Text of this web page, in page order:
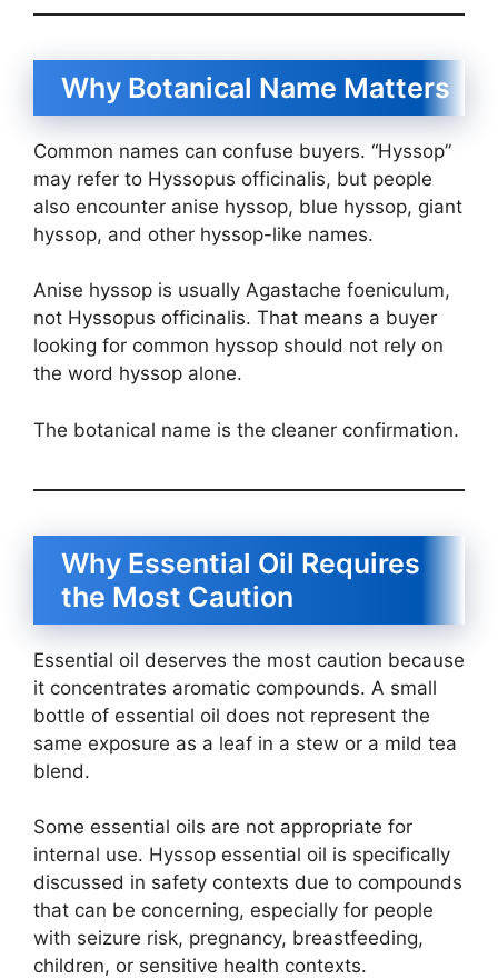
Why Botanical Name Matters
Common names can confuse buyers. “Hyssop”
may refer to Hyssopus officinalis, but people
also encounter anise hyssop, blue hyssop, giant
hyssop, and other hyssop-like names.
Anise hyssop is usually Agastache foeniculum,
not Hyssopus officinalis. That means a buyer
looking for common hyssop should not rely on
the word hyssop alone.
The botanical name is the cleaner confirmation.
Why Essential Oil Requires
the Most Caution
Essential oil deserves the most caution because
it concentrates aromatic compounds. A small
bottle of essential oil does not represent the
same exposure as a leaf in a stew or a mild tea
blend.
Some essential oils are not appropriate for
internal use. Hyssop essential oil is specifically
discussed in safety contexts due to compounds
that can be concerning, especially for people
with seizure risk, pregnancy, breastfeeding,
children, or sensitive health contexts.